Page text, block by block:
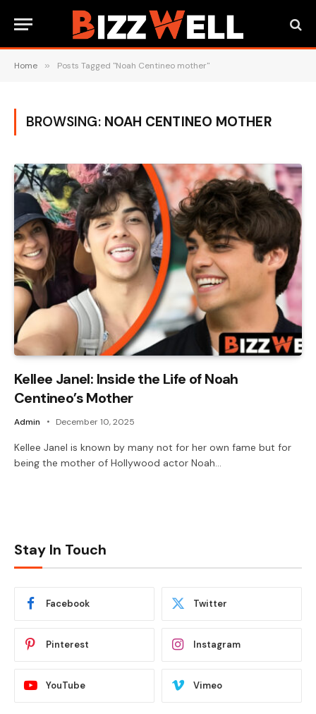
Home » Posts Tagged "Noah Centineo mother"
BROWSING: NOAH CENTINEO MOTHER
Kellee Janel: Inside the Life of Noah
Centineo’s Mother
Admin December 10, 2025
Kellee Janel is known by many not for her own fame but for
being the mother of Hollywood actor Noah…
Stay In Touch
Facebook Twitter
Pinterest Instagram
YouTube Vimeo